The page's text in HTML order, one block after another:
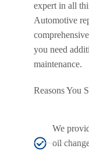
expert in all
Automotive
you need
maintenance.
Reasons You
We
oil